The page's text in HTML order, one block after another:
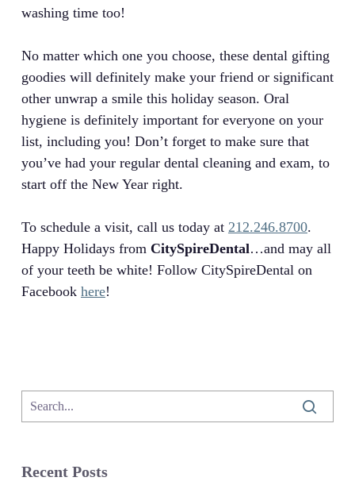
washing time too!
No matter which one you choose, these dental gifting
goodies will definitely make your friend or significant
other unwrap a smile this holiday season. Oral
hygiene is definitely important for everyone on your
list, including you! Don’t forget to make sure that
you’ve had your regular dental cleaning and exam, to
start off the New Year right.
To schedule a visit, call us today at 212.246.8700.
Happy Holidays from CitySpireDental…and may all
of your teeth be white! Follow CitySpireDental on
Facebook here!
Recent Posts